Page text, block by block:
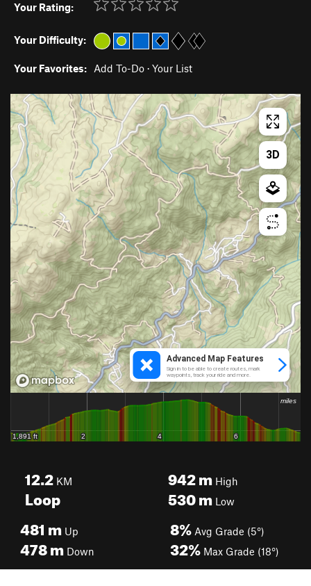
Your Rating:
Your Difficulty:
Your Favorites: Add To-Do · Your List
12.2 KM
Loop
942mHigh
530mLow
481 m Up
478m Down
8% Avg Grade (5°)
32% Max Grade (18°)